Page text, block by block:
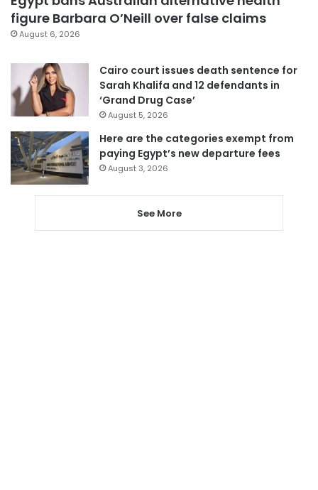
figure Barbara O’Neill over false claims
August 6, 2026
Cairo court issues death sentence for
Sarah Khalifa and 12 defendants in
‘Grand Drug Case’
August 5, 2026
Here are the categories exempt from
paying Egypt’s new departure fees
August 3, 2026
See More